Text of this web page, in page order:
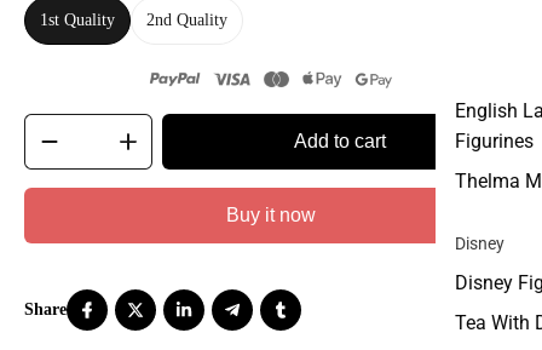
English
Figurines
Thelma
Disney
Disney
Tea With
1st Quality 2nd Quality
Add to cart
Buy it now